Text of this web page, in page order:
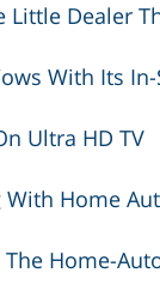
Little Dealer
With Its
Ultra HD TV
With Home
Home-